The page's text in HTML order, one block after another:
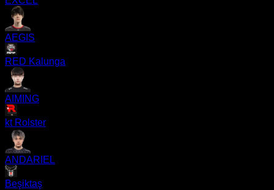
AEGIS
RED Kalunga
AIMING
kt Rolster
ANDARIEL
Beşiktaş